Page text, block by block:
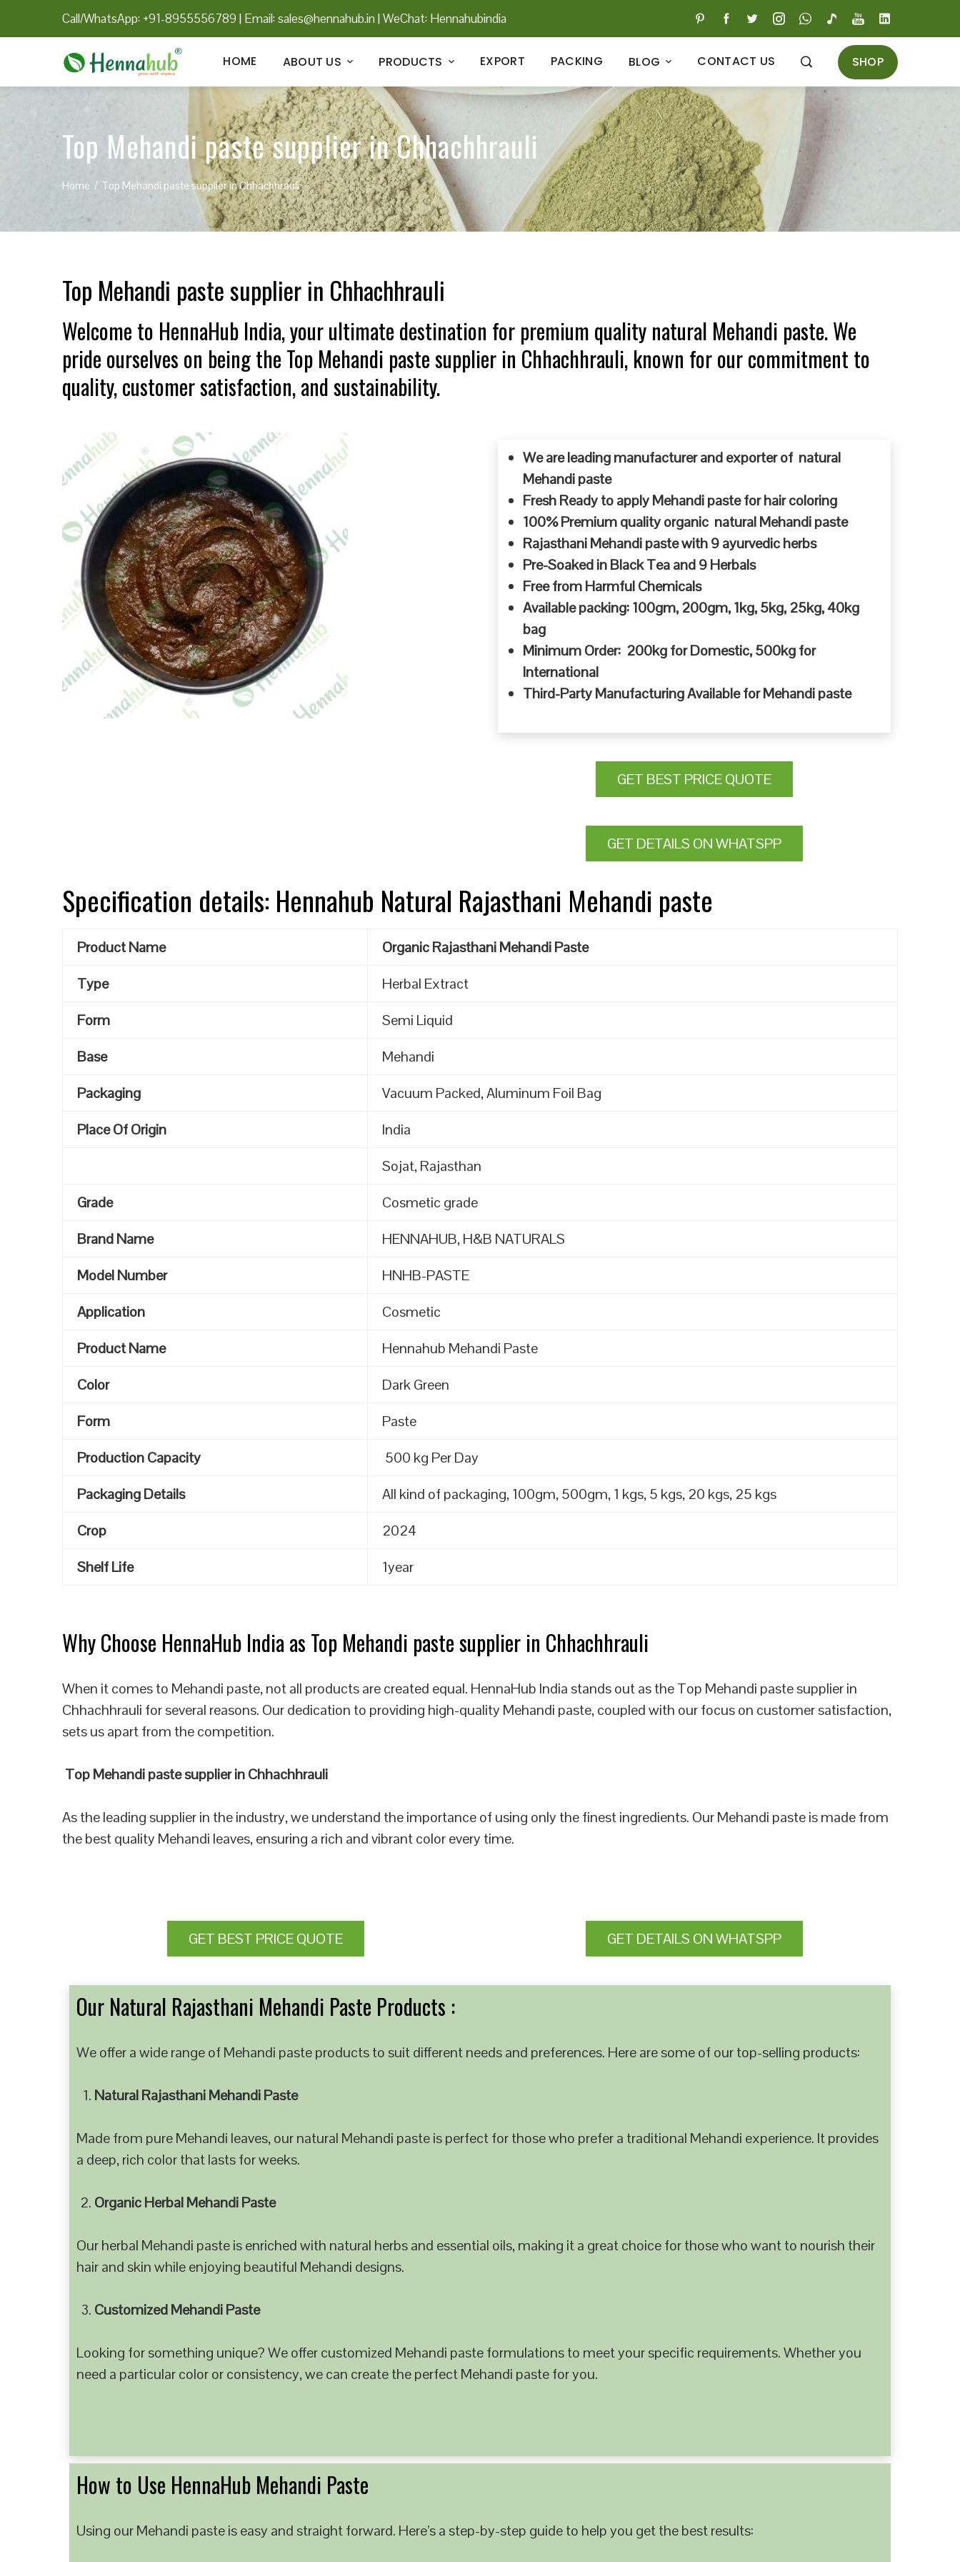
Call/WhatsApp: +91-8955556789 | Email:sales@hennahub.in|WeChat: Hennahubindia
HOME ABOUT US PRODUCTS EXPORT PACKING BLOG CONTACT US SHOP
Top Mehandi paste supplier in Chhachhrauli
Home Top Mehandi paste supplier in Chhachhrauli
Top Mehandi paste supplier in Chhachhrauli
Welcome to HennaHub India, your ultimate destination for premium quality natural Mehandi paste. We
pride ourselves on being the Top Mehandi paste supplier in Chhachhrauli, known for our commitment to
quality, customer satisfaction, and sustainability.
We are leading manufacturer and exporter of natural
Mehandi paste
Fresh Ready to apply Mehandi paste for hair coloring
100% Premium quality organic natural Mehandi paste
Rajasthani Mehandi paste with 9 ayurvedic herbs
Pre-Soaked in Black Tea and 9 Herbals
Free from Harmful Chemicals
Available packing: 100gm, 200gm, 1kg, 5kg, 25kg, 40kg
bag
Minimum Order: 200kg for Domestic, 500kg for
International
Third-Party Manufacturing Available for Mehandi paste
GET BEST PRICE QUOTE
GET DETAILS ON WHATSPP
Specification details: Hennahub Natural Rajasthani Mehandi paste
Product Name
Organic Rajasthani Mehandi Paste
Type
Herbal Extract
Form
Semi Liquid
Base
Mehandi
Packaging
Vacuum Packed, Aluminum Foil Bag
Place Of Origin
India
Sojat, Rajasthan
Grade
Cosmetic grade
Brand Name
HENNAHUB, H&B NATURALS
Model Number
HNHB-PASTE
Application
Cosmetic
Product Name
Hennahub Mehandi Paste
Color
Dark Green
Form
Paste
Production Capacity
500 kg Per Day
Packaging Details
All kind of packaging, 100gm, 500gm, 1 kgs, 5 kgs, 20 kgs, 25 kgs
Crop
2024
Shelf Life
1year
Why Choose HennaHub India as Top Mehandi paste supplier in Chhachhrauli
When it comes to Mehandi paste, not all products are created equal. HennaHub India stands out as the Top Mehandi paste supplier in
Chhachhrauli for several reasons. Our dedication to providing high-quality Mehandi paste, coupled with our focus on customer satisfaction,
sets us apart from the competition.
Top Mehandi paste supplier in Chhachhrauli
As the leading supplier in the industry, we understand the importance of using only the finest ingredients. Our Mehandi paste is made from
the best quality Mehandi leaves, ensuring a rich and vibrant color every time.
GET BEST PRICE QUOTE GET DETAILS ON WHATSPP
Our Natural Rajasthani Mehandi Paste Products :
We offer a wide range of Mehandi paste products to suit different needs and preferences. Here are some of our top-selling products:
Natural Rajasthani Mehandi Paste
Made from pure Mehandi leaves, our natural Mehandi paste is perfect for those who prefer a traditional Mehandi experience. It provides
a deep, rich color that lasts for weeks.
Organic Herbal Mehandi Paste
Our herbal Mehandi paste is enriched with natural herbs and essential oils, making it a great choice for those who want to nourish their
hair and skin while enjoying beautiful Mehandi designs.
Customized Mehandi Paste
Looking for something unique? We offer customized Mehandi paste formulations to meet your specific requirements. Whether you
need a particular color or consistency, we can create the perfect Mehandi paste for you.
How to Use HennaHub Mehandi Paste
Using our Mehandi paste is easy and straight forward. Here’s a step-by-step guide to help you get the best results: